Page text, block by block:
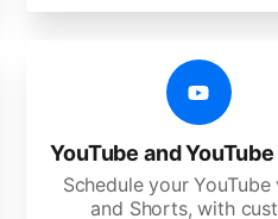
YouTube and
Schedule your YouTube
and Shorts, with